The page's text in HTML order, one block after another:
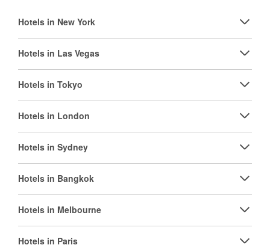
Hotels in New York
Hotels in Las Vegas
Hotels in Tokyo
Hotels in London
Hotels in Sydney
Hotels in Bangkok
Hotels in Melbourne
Hotels in Paris